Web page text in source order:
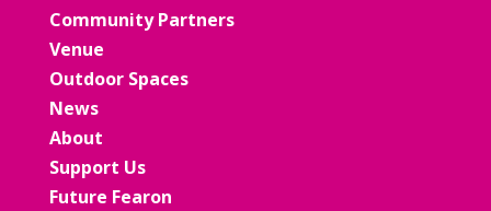
Community Partners
Venue
Outdoor Spaces
News
About
Support Us
Future Fearon